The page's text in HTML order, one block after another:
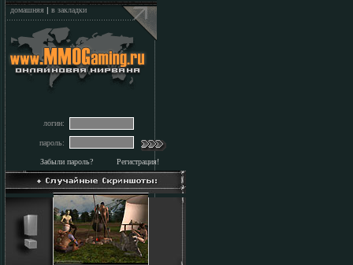
домашняя | в закладки
логин:
пароль:
Забыли пароль? Регистрация!